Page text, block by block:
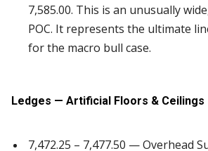
7,585.00. This is an unusually
POC. It represents the ultimate
for the macro bull case.
Ledges — Artificial Floors & Ceilings
7,472.25 – 7,477.50 — Overhead